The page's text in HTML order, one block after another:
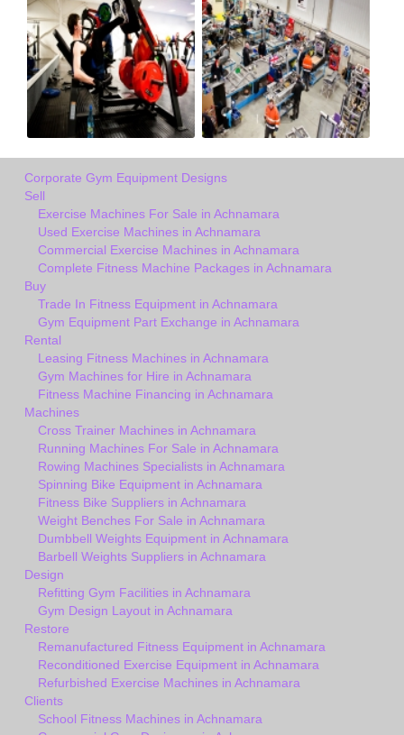
Corporate Gym Equipment Designs
Sell
Exercise Machines For Sale in Achnamara
Used Exercise Machines in Achnamara
Commercial Exercise Machines in Achnamara
Complete Fitness Machine Packages in Achnamara
Buy
Trade In Fitness Equipment in Achnamara
Gym Equipment Part Exchange in Achnamara
Rental
Leasing Fitness Machines in Achnamara
Gym Machines for Hire in Achnamara
Fitness Machine Financing in Achnamara
Machines
Cross Trainer Machines in Achnamara
Running Machines For Sale in Achnamara
Rowing Machines Specialists in Achnamara
Spinning Bike Equipment in Achnamara
Fitness Bike Suppliers in Achnamara
Weight Benches For Sale in Achnamara
Dumbbell Weights Equipment in Achnamara
Barbell Weights Suppliers in Achnamara
Design
Refitting Gym Facilities in Achnamara
Gym Design Layout in Achnamara
Restore
Remanufactured Fitness Equipment in Achnamara
Reconditioned Exercise Equipment in Achnamara
Refurbished Exercise Machines in Achnamara
Clients
School Fitness Machines in Achnamara